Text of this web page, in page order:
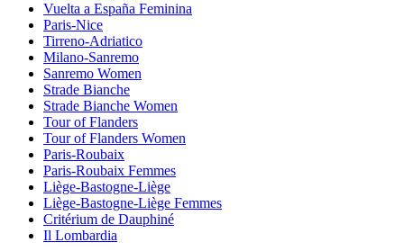
Vuelta a España Feminina
Paris-Nice
Tirreno-Adriatico
Milano-Sanremo
Sanremo Women
Strade Bianche
Strade Bianche Women
Tour of Flanders
Tour of Flanders Women
Paris-Roubaix
Paris-Roubaix Femmes
Liège-Bastogne-Liège
Liège-Bastogne-Liège Femmes
Critérium de Dauphiné
Il Lombardia